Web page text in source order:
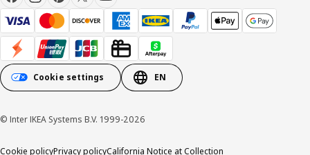
Cookie settings EN
© Inter IKEA Systems B.V. 1999-2026
Cookie policyPrivacy policyCalifornia Notice at Collection